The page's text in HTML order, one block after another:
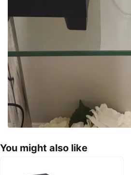
You might also like